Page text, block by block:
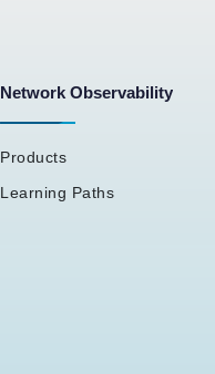
Network Observability
Products
Learning Paths